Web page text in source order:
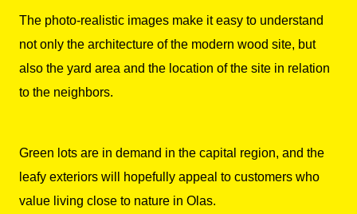
The photo-realistic images make it easy to understand
not only the architecture of the modern wood site, but
also the yard area and the location of the site in relation
to the neighbors.
Green lots are in demand in the capital region, and the
leafy exteriors will hopefully appeal to customers who
value living close to nature in Olas.